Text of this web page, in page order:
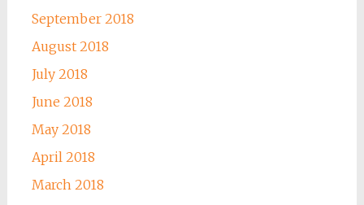
September 2018
August 2018
July 2018
June 2018
May 2018
April 2018
March 2018